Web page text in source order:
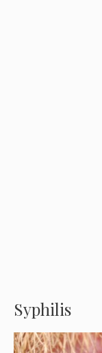
Syphilis